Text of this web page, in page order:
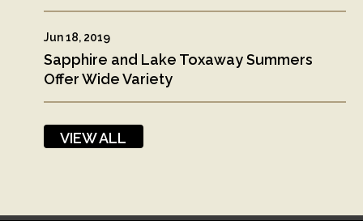
Sapphire and Lake Toxaway Summers
Offer Wide Variety
Jun 18, 2019
VIEW ALL